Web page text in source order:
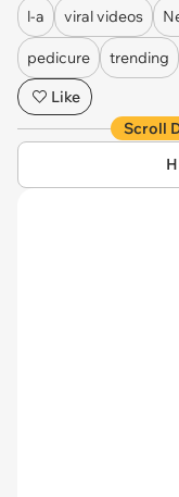
l-a viral videos
pedicure trending
Like
Scroll